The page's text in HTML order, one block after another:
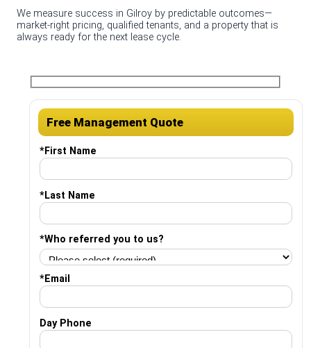
We measure success in Gilroy by predictable outcomes—
market‑right pricing, qualified tenants, and a property that is
always ready for the next lease cycle.
Free Management Quote
*First Name
*Last Name
*Who referred you to us?
*Email
Day Phone